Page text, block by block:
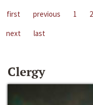
first previous 1 2
next
last
Clergy